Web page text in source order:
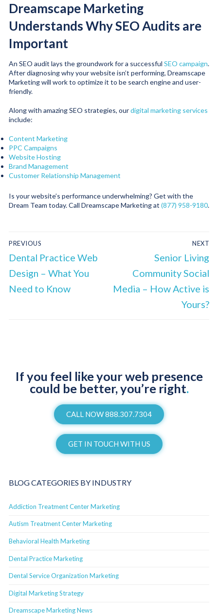
Dreamscape Marketing
Understands Why SEO Audits are
Important
An SEO audit lays the groundwork for a successful SEO campaign.
After diagnosing why your website isn’t performing, Dreamscape
Marketing will work to optimize it to be search engine and user-
friendly.
Along with amazing SEO strategies, ourdigital marketing services
include:
Content Marketing
PPC Campaigns
Website Hosting
Brand Management
Customer Relationship Management
Is your website’s performance underwhelming? Get with the
Dream Team today. Call Dreamscape Marketing at (877) 958-9180.
PREVIOUS
Dental Practice Web
Design – What You
Need to Know
NEXT
Senior Living
Community Social
Media – How Active is
Yours?
If you feel like your web presence
could be better, you’re right.
CALL NOW 888.307.7304
GET IN TOUCH WITH US
BLOG CATEGORIES BY INDUSTRY
Addiction Treatment Center Marketing
Autism Treatment Center Marketing
Behavioral Health Marketing
Dental Practice Marketing
Dental Service Organization Marketing
Digital Marketing Strategy
Dreamscape Marketing News